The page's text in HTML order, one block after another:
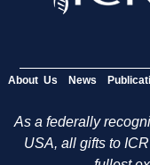
About Us News
As a federally
USA, all gifts to